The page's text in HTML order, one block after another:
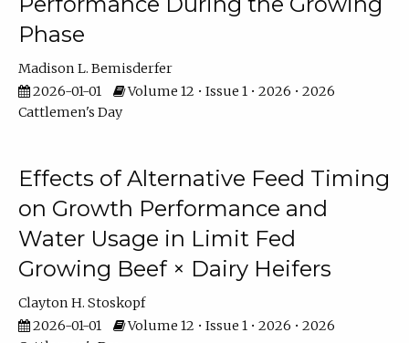
Phase
Madison L. Bemisderfer
2026-01-01
Volume 12 • Issue 1 • 2026 • 2026
Cattlemen's Day
Effects of Alternative Feed Timing
on Growth Performance and
Water Usage in Limit Fed
Growing Beef × Dairy Heifers
Clayton H. Stoskopf
2026-01-01
Volume 12 • Issue 1 • 2026 • 2026